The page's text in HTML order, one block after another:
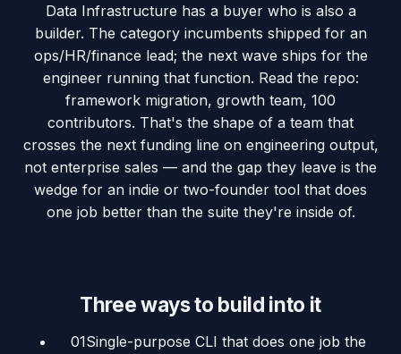
Data Infrastructure has a buyer who is also a
builder. The category incumbents shipped for an
ops/HR/finance lead; the next wave ships for the
engineer running that function. Read the repo:
framework migration, growth team, 100
contributors. That's the shape of a team that
crosses the next funding line on engineering output,
not enterprise sales — and the gap they leave is the
wedge for an indie or two-founder tool that does
one job better than the suite they're inside of.
Three ways to build into it
01Single-purpose CLI that does one job the